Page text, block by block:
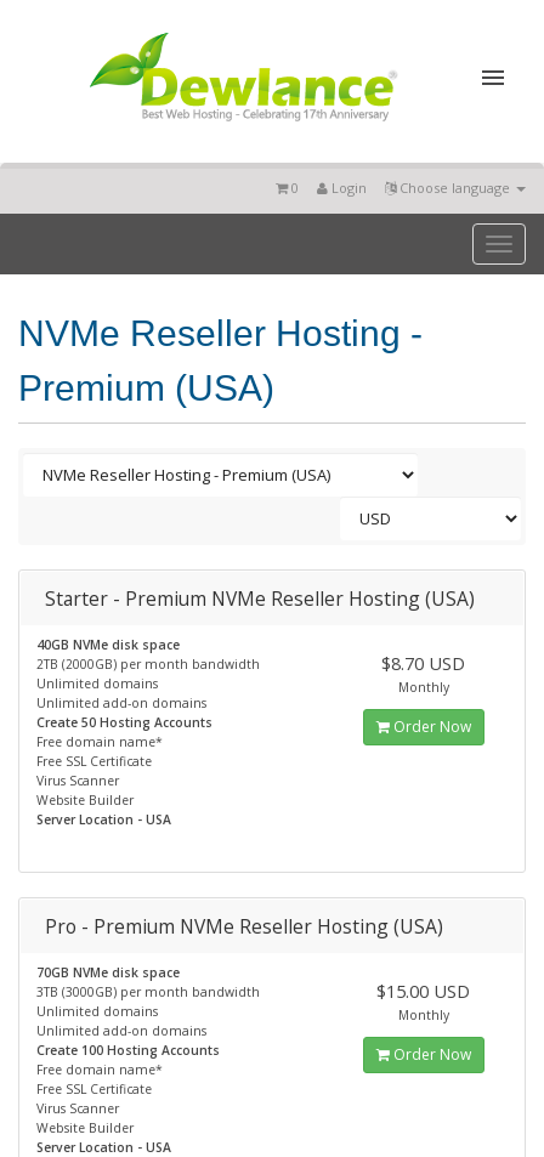
Choose language
Login
0
Toggle
NVMe Reseller Hosting -
Premium (USA)
Starter - Premium NVMe Reseller Hosting (USA)
40GB NVMe disk space
2TB (2000GB) per month bandwidth
Unlimited domains
Unlimited add-on domains
Create 50 Hosting Accounts
Free domain name*
Free SSL Certificate
Virus Scanner
Website Builder
Server Location - USA
$8.70 USD
Monthly
Order Now
Pro - Premium NVMe Reseller Hosting (USA)
70GB NVMe disk space
3TB (3000GB) per month bandwidth
Unlimited domains
Unlimited add-on domains
Create 100 Hosting Accounts
Free domain name*
Free SSL Certificate
Virus Scanner
Website Builder
Server Location - USA
$15.00 USD
Monthly
Order Now